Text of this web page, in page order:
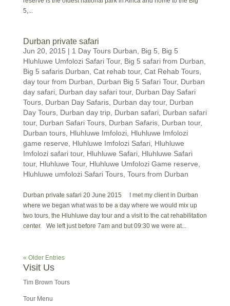
5,...
Durban private safari
Jun 20, 2015 | 1 Day Tours Durban Big 5
Big 5
Hluhluwe Umfolozi Safari Tour, Big 5 safari from Durban
Big 5 safaris Durban Cat rehab tour, Cat Rehab Tours,
day tour from Durban
Durban Big 5 Safari Tour, Durban
day safari, Durban day safari tour, Durban Day Safari
Tours, Durban Day Safaris, Durban day tour, Durban
Day Tours, Durban day trip, Durban safari, Durban safari
tour, Durban Safari Tours, Durban Safaris, Durban tour,
Durban tours, Hluhluwe Imfolozi, Hluhluwe Imfolozi
game reserve
Hluhluwe Imfolozi Safari, Hluhluwe
Imfolozi safari tour, Hluhluwe Safari, Hluhluwe Safari
tour, Hluhluwe Tour, Hluhluwe Umfolozi Game reserve
Hluhluwe umfolozi Safari Tours, Tours from Durban
Durban private safari 20 June 2015 I met my client in Durban
where we began what was to be a day where we would mix up
two tours, the Hluhluwe day tour and a visit to the cat rehabilitation
center. We left just before 7am and but 09:30 we were at...
« Older Entries
Visit Us
Tim Brown Tours
Tour Menu